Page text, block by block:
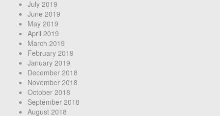
July 2019
June 2019
May 2019
April 2019
March 2019
February 2019
January 2019
December 2018
November 2018
October 2018
September 2018
August 2018